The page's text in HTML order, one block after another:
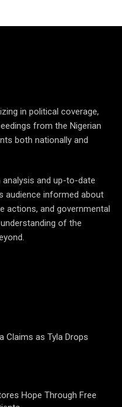
in political coverage,
from the Nigerian
both nationally and
and up-to-date
audience informed about
actions, and governmental
of the
Claims as Tyla Drops
Hope Through Free